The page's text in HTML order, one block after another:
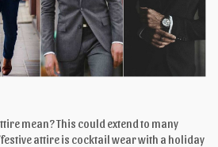
mean? This could extend to many
attire is cocktail wear with a holiday